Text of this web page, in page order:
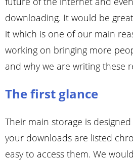
downloading. It would be
it which is one of our main
working on bringing more
and why we are writing these
The first glance
Their main storage is
your downloads are listed
easy to access them. We